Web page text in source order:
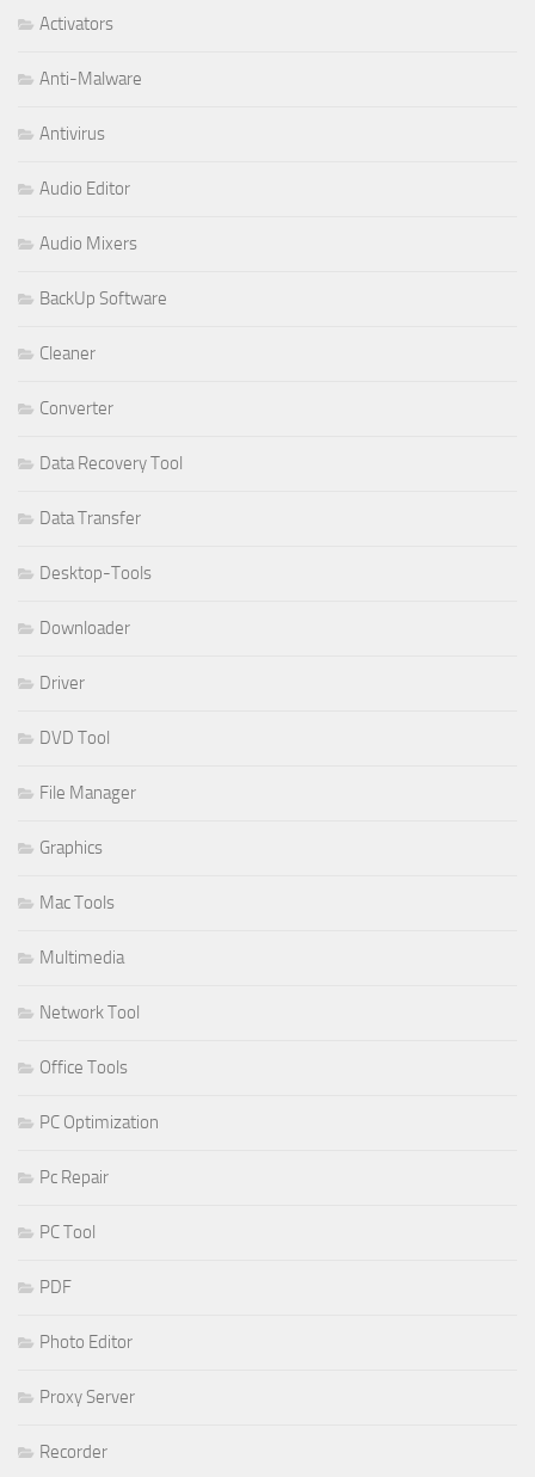
Activators
Anti-Malware
Antivirus
Audio Editor
Audio Mixers
BackUp Software
Cleaner
Converter
Data Recovery Tool
Data Transfer
Desktop-Tools
Downloader
Driver
DVD Tool
File Manager
Graphics
Mac Tools
Multimedia
Network Tool
Office Tools
PC Optimization
Pc Repair
PC Tool
PDF
Photo Editor
Proxy Server
Recorder